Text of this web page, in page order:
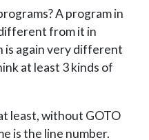
A program in
from it in
is again very different
at least 3 kinds of
least, without GOTO
is the line number.